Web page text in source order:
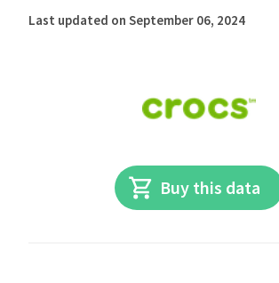
Last updated on September 06, 2024
Buy this data